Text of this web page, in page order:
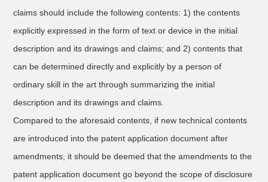
claims should include the following contents: 1) the contents
explicitly expressed in the form of text or device in the initial
description and its drawings and claims; and 2) contents that
can be determined directly and explicitly by a person of
ordinary skill in the art through summarizing the initial
description and its drawings and claims.
Compared to the aforesaid contents, if new technical contents
are introduced into the patent application document after
amendments, it should be deemed that the amendments to the
patent application document go beyond the scope of disclosure